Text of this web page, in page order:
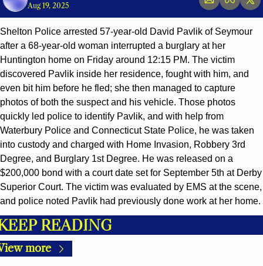
Aug 19, 2025
Shelton Police arrested 57-year-old David Pavlik of Seymour
after a 68-year-old woman interrupted a burglary at her
Huntington home on Friday around 12:15 PM. The victim
discovered Pavlik inside her residence, fought with him, and
even bit him before he fled; she then managed to capture
photos of both the suspect and his vehicle. Those photos
quickly led police to identify Pavlik, and with help from
Waterbury Police and Connecticut State Police, he was taken
into custody and charged with Home Invasion, Robbery 3rd
Degree, and Burglary 1st Degree. He was released on a
$200,000 bond with a court date set for September 5th at Derby
Superior Court. The victim was evaluated by EMS at the scene,
and police noted Pavlik had previously done work at her home.
READING
more